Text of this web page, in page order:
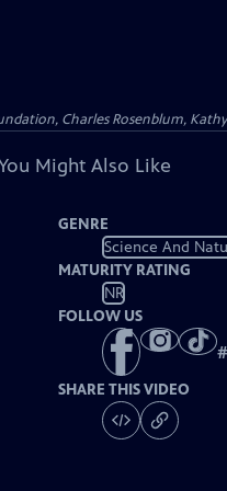
Charles Rosenblum,
Might Also Like
GENRE
Science And
MATURITY RATING
NR
FOLLOW US
#
SHARE THIS VIDEO